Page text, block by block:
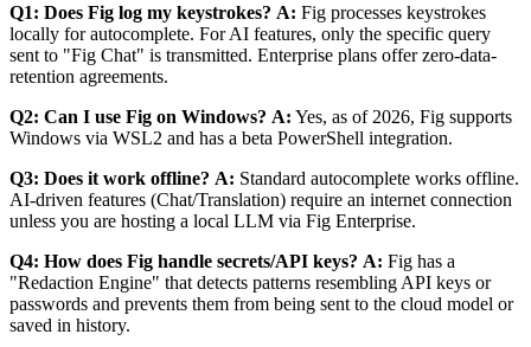
Q1: Does Fig log my keystrokes? A: Fig processes keystrokes
locally for autocomplete. For AI features, only the specific query
sent to "Fig Chat" is transmitted. Enterprise plans offer zero-data-
retention agreements.
Q2: Can I use Fig on Windows? A: Yes, as of 2026, Fig supports
Windows via WSL2 and has a beta PowerShell integration.
Q3: Does it work offline? A: Standard autocomplete works offline.
AI-driven features (Chat/Translation) require an internet connection
unless you are hosting a local LLM via Fig Enterprise.
Q4: How does Fig handle secrets/API keys? A: Fig has a
"Redaction Engine" that detects patterns resembling API keys or
passwords and prevents them from being sent to the cloud model or
saved in history.